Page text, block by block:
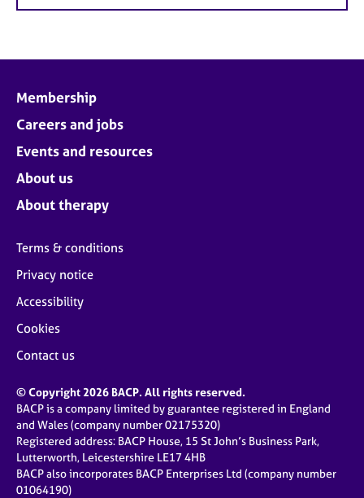
Membership
Careers and jobs
Events and resources
About us
About therapy
Terms & conditions
Privacy notice
Accessibility
Cookies
Contact us
© Copyright 2026 BACP. All rights reserved.
BACP is a company limited by guarantee registered in England
and Wales (company number 02175320)
Registered address: BACP House, 15 St John’s Business Park,
Lutterworth, Leicestershire LE17 4HB
BACP also incorporates BACP Enterprises Ltd (company number
01064190)